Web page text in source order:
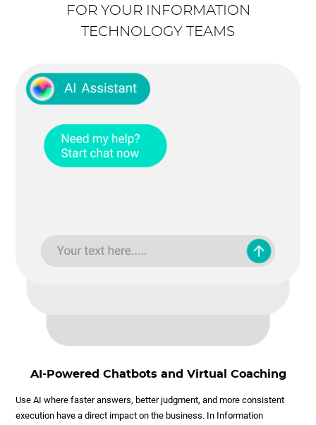
FOR YOUR INFORMATION
TECHNOLOGY TEAMS
AI-Powered Chatbots and Virtual Coaching
Use AI where faster answers, better judgment, and more consistent
execution have a direct impact on the business. In Information